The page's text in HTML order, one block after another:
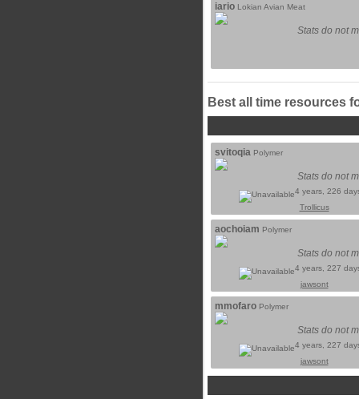
iario Lokian Avian Meat
Stats do not
Best all time resources
svitoqia Polymer
Stats do not
4 years, 226
Trollicus
aochoiam Polymer
Stats do not
4 years, 227
jawsont
mmofaro Polymer
Stats do not
4 years, 227
jawsont